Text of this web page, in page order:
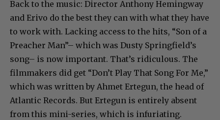
Back to the music: Director Anthony Hemingway
and Erivo do the best they can with what they have
to work with. Lacking access to the hits, “Son of a
Preacher Man”– which was Dusty Springfield’s
song– is now important. That’s ridiculous. The
filmmakers did get “Don’t Play That Song For Me,”
which was written by Ahmet Ertegun, the head of
Atlantic Records. But Ertegun is entirely absent
from this mini-series, which is infuriating.